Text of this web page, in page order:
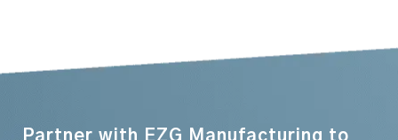
Partner with EZG Manufacturing to